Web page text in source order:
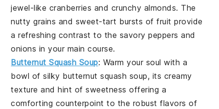
jewel-like cranberries and crunchy almonds. The
nutty grains and sweet-tart bursts of fruit provide
a refreshing contrast to the savorypeppers and
onions in your main course.
Butternut Squash Soup: Warm your soul with a
bowl of silky butternut squash soup, its creamy
texture and hint of sweetness offering a
comforting counterpoint to the robust flavors of